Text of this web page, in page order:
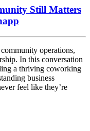
Still Matters
operations,
In this conversation
a thriving coworking
business
feel like they’re